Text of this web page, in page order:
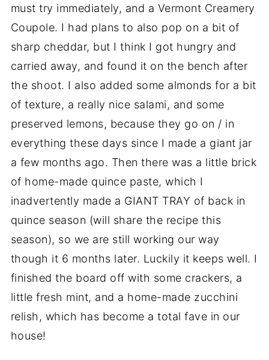
must try immediately, and a Vermont Creamery
Coupole. I had plans to also pop on a bit of
sharp cheddar, but I think I got hungry and
carried away, and found it on the bench after
the shoot. I also added some almonds for a bit
of texture, a really nice salami, and some
preserved lemons, because they go on / in
everything these days since I made a giant jar
a few months ago. Then there was a little brick
of home-made quince paste, which I
inadvertently made a GIANT TRAY of back in
quince season (will share the recipe this
season), so we are still working our way
though it 6 months later. Luckily it keeps well. I
finished the board off with some crackers, a
little fresh mint, and a home-made zucchini
relish, which has become a total fave in our
house!